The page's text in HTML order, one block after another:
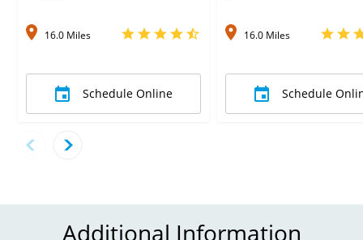
16.0 Miles
Schedule Online
16.0 Miles
Schedule
Additional Information